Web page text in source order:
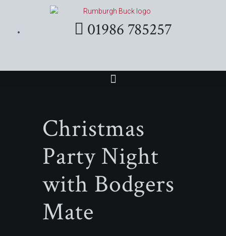
01986 785257
Christmas
Party Night
with Bodgers
Mate